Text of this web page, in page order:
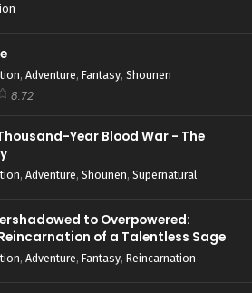
, Adventure, Fantasy, Shounen
8.72
Year Blood War - The
, Adventure, Shounen, Supernatural
to Overpowered:
of a Talentless Sage
, Adventure, Fantasy, Reincarnation